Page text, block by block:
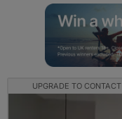
UPGRADE TO CONTACT